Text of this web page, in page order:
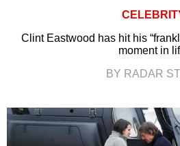
Clint Eastwood has hit his
moment in
BY RADAR